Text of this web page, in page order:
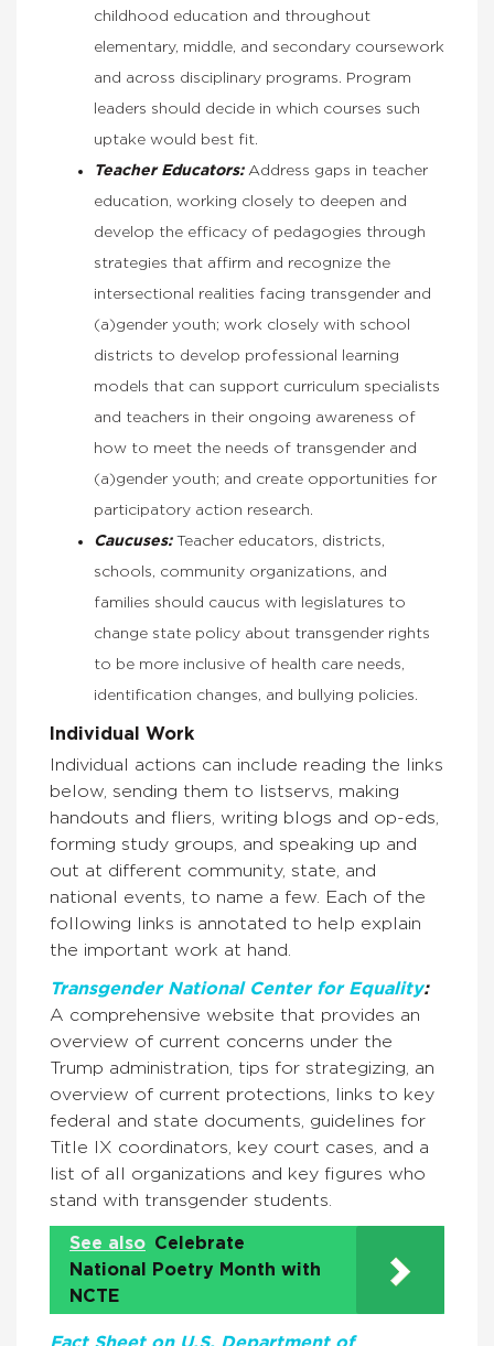
childhood education and throughout
elementary, middle, and secondary coursework
and across disciplinary programs. Program
leaders should decide in which courses such
uptake would best fit.
Teacher Educators:Address gaps in teacher
education, working closely to deepen and
develop the efficacy of pedagogies through
strategies that affirm and recognize the
intersectional realities facing transgender and
(a)gender youth; work closely with school
districts to develop professional learning
models that can support curriculum specialists
and teachers in their ongoing awareness of
how to meet the needs of transgender and
(a)gender youth; and create opportunities for
participatory action research.
Caucuses:Teacher educators, districts,
schools, community organizations, and
families should caucus with legislatures to
change state policy about transgender rights
to be more inclusive of health care needs,
identification changes, and bullying policies.
Individual Work
Individual actions can include reading the links
below, sending them to listservs, making
handouts and fliers, writing blogs and op-eds,
forming study groups, and speaking up and
out at different community, state, and
national events, to name a few. Each of the
following links is annotated to help explain
the important work at hand.
Transgender National Center for Equality:
A comprehensive website that provides an
overview of current concerns under the
Trump administration, tips for strategizing, an
overview of current protections, links to key
federal and state documents, guidelines for
Title IX coordinators, key court cases, and a
list of all organizations and key figures who
stand with transgender students.
See also Celebrate
National Poetry Month with
NCTE